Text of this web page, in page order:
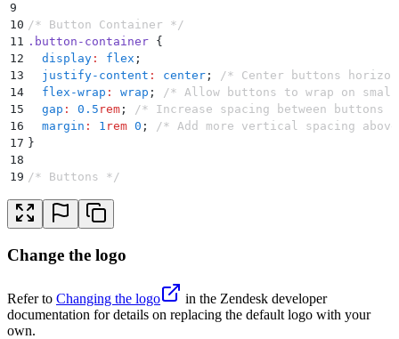
9
10 /* Button Container */
11 . button-container {
12
  display
: flex ;
13
  justify-content
: center ;
/* Center buttons
14
  flex-wrap
: wrap ;
/* Allow buttons to wrap on
15
  gap
: 0.5 rem ;
/* Increase spacing between buttons
16
  margin
: 1 rem 0 ;
/* Add more vertical spacing
17 }
18
19 /* Buttons */
21
  font-size
22
  padding
: 0.25
24 }
26 .btn-secondary {
27
  background-color
: #6f42c1;
28
  border-color
Change the logo
Refer to Changing the logo
in the Zendesk developer
documentation for details on replacing the default logo with your
own.